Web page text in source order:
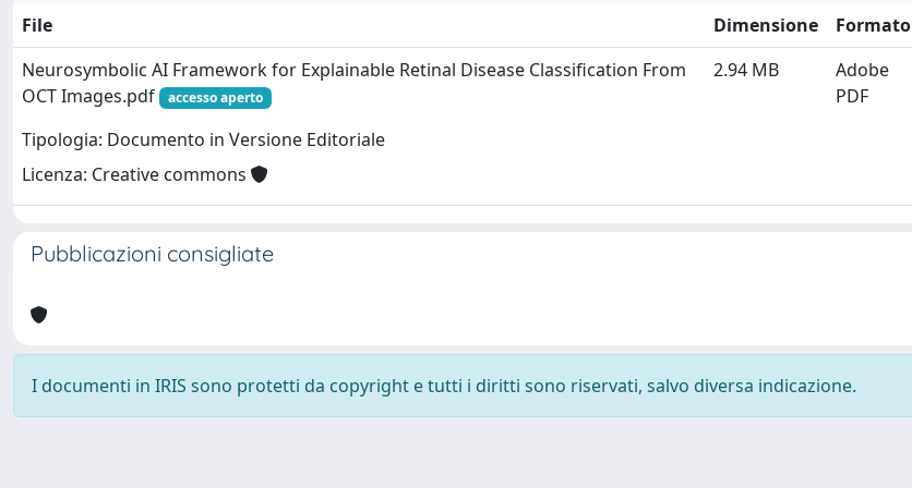
File Dimensione
Formato
Neurosymbolic AI Framework for Explainable Retinal Disease Classification From
OCT Images.pdf
accesso aperto
Tipologia: Documento in Versione Editoriale
Licenza: Creative commons
2.94 MB
Adobe
PDF
Pubblicazioni consigliate
I documenti in IRIS sono protetti da copyright e tutti i diritti sono riservati, salvo diversa indicazione.